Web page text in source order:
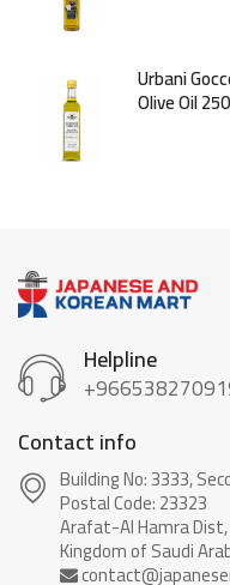
Urbani
Olive Oil
Helpline
Contact info
Building No: 3333,
Postal Code: 23323
Arafat-Al Hamra Dist,